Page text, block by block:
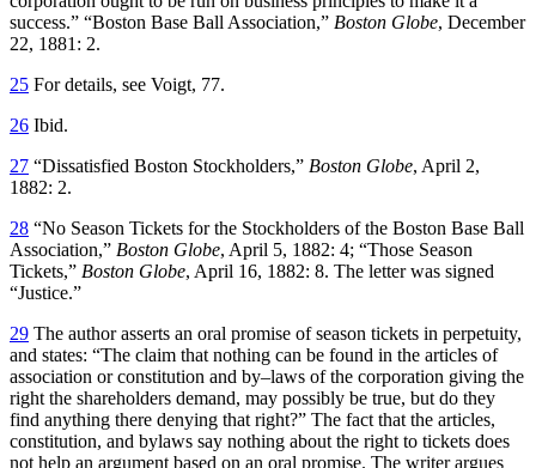
success.” “Boston Base Ball Association,” Boston Globe, December
22, 1881: 2.
25 For details, see Voigt, 77.
26 Ibid.
27 “Dissatisfied Boston Stockholders,” Boston Globe, April 2,
1882: 2.
28 “No Season Tickets for the Stockholders of the Boston Base Ball
Association,” Boston Globe, April 5, 1882: 4; “Those Season
Tickets,” Boston Globe, April 16, 1882: 8. The letter was signed
“Justice.”
29 The author asserts an oral promise of season tickets in perpetuity,
and states: “The claim that nothing can be found in the articles of
association or constitution and by–laws of the corporation giving the
right the shareholders demand, may possibly be true, but do they
find anything there denying that right?” The fact that the articles,
constitution, and bylaws say nothing about the right to tickets does
not help an argument based on an oral promise. The writer argues